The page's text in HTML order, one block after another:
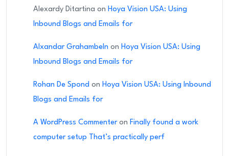
Alexardy Ditartina on Hoya Vision USA: Using
Inbound Blogs and Emails for
Alxandar Grahambeln on Hoya Vision USA: Using
Inbound Blogs and Emails for
Rohan De Spond on Hoya Vision USA: Using Inbound
Blogs and Emails for
A WordPress Commenteron Finally found a work
computer setup That’s practically perf